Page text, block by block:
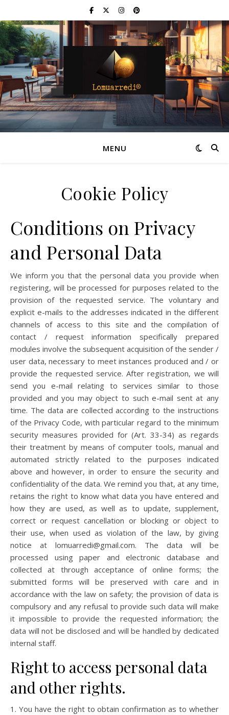
MENU
Cookie Policy
Conditions on Privacy
and Personal Data
We inform you that the personal data you provide when
registering, will be processed for purposes related to the
provision of the requested service. The voluntary and
explicit e-mails to the addresses indicated in the different
channels of access to this site and the compilation of
contact / request information specifically prepared
modules involve the subsequent acquisition of the sender /
user data, necessary to meet instances produced and / or
provide the requested service. After registration, we will
send you e-mail relating to services similar to those
provided and you may object to such e-mail sent at any
time. The data are collected according to the instructions
of the Privacy Code, with particular regard to the minimum
security measures provided for (Art. 33-34) as regards
their treatment by means of computer tools, manual and
automated strictly related to the purposes indicated
above and however, in order to ensure the security and
confidentiality of the data. We remind you that, at any time,
retains the right to know what data you have entered and
how they are used, as well as to update, supplement,
correct or request cancellation or blocking or object to
their use, when used as violation of the law, by giving
notice at lomuarredi@gmail.com. The data will be
processed using paper and electronic database and
collected at through acceptance of online forms; the
submitted forms will be preserved with care and in
accordance with the law on safety; the provision of data is
compulsory and any refusal to provide such data will make
it impossible to provide the requested information; the
data will not be disclosed and will be handled by dedicated
internal staff.
Right to access personal data
and other rights.
1. You have the right to obtain confirmation as to whether